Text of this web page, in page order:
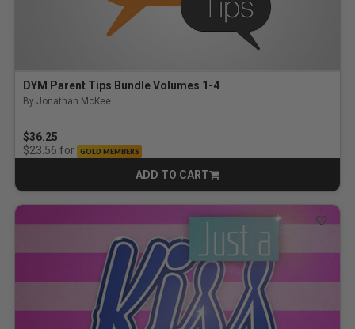
DYM Parent Tips Bundle Volumes 1-4
By Jonathan McKee
$36.25
$23.56 for GOLD MEMBERS
ADD TO CART
CART